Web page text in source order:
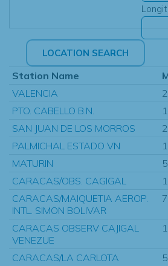
Station Name
VALENCIA
PTO. CABELLO B.N.
SAN JUAN DE LOS MORROS
PALMICHAL ESTADO VN
MATURIN
CARACAS/OBS. CAGIGAL
CARACAS/MAIQUETIA AEROP.
INTL. SIMON BOLIVAR
CARACAS OBSERV CAJIGAL
VENEZUE
CARACAS/LA CARLOTA